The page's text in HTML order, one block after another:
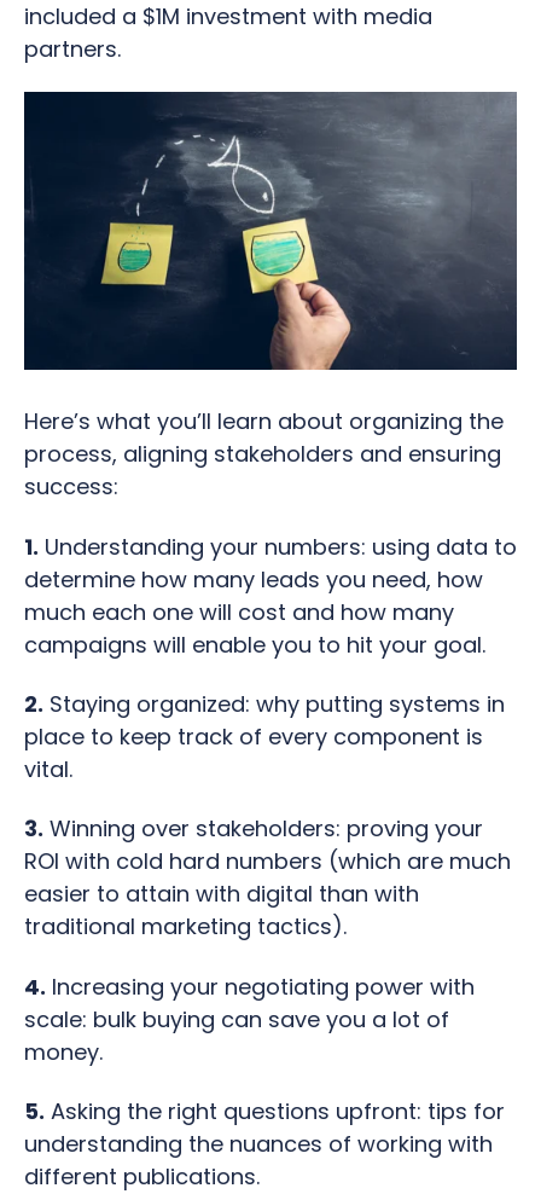
included a $1M investment with media
partners.
Here’s what you’ll learn about organizing the
process, aligning stakeholders and ensuring
success:
1. Understanding your numbers: using data to
determine how many leads you need, how
much each one will cost and how many
campaigns will enable you to hit your goal.
2. Staying organized: why putting systems in
place to keep track of every component is
vital.
3. Winning over stakeholders: proving your
ROI with cold hard numbers (which are much
easier to attain with digital than with
traditional marketing tactics).
4. Increasing your negotiating power with
scale: bulk buying can save you a lot of
money.
5. Asking the right questions upfront: tips for
understanding the nuances of working with
different publications.